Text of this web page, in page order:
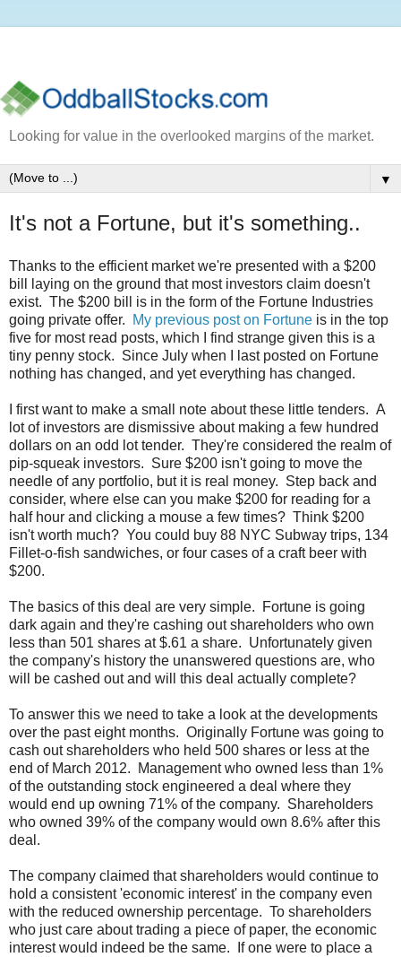
Looking for value in the overlooked margins of the market.
▼
It's not a Fortune, but it's something..
Thanks to the efficient market we're presented with a $200
bill laying on the ground that most investors claim doesn't
exist. The $200 bill is in the form of the Fortune Industries
going private offer.
My previous post on Fortune is in the top
five for most read posts, which I find strange given this is a
tiny penny stock. Since July when I last posted on Fortune
nothing has changed, and yet everything has changed.
I first want to make a small note about these little tenders. A
lot of investors are dismissive about making a few hundred
dollars on an odd lot tender. They're considered the realm of
pip-squeak investors. Sure $200 isn't going to move the
needle of any portfolio, but it is real money. Step back and
consider, where else can you make $200 for reading for a
half hour and clicking a mouse a few times? Think $200
isn't worth much? You could buy 88 NYC Subway trips, 134
Fillet-o-fish sandwiches, or four cases of a craft beer with
$200.
The basics of this deal are very simple. Fortune is going
dark again and they're cashing out shareholders who own
less than 501 shares at $.61 a share. Unfortunately given
the company's history the unanswered questions are, who
will be cashed out and will this deal actually complete?
To answer this we need to take a look at the developments
over the past eight months. Originally Fortune was going to
cash out shareholders who held 500 shares or less at the
end of March 2012. Management who owned less than 1%
of the outstanding stock engineered a deal where they
would end up owning 71% of the company. Shareholders
who owned 39% of the company would own 8.6% after this
deal.
The company claimed that shareholders would continue to
hold a consistent 'economic interest' in the company even
with the reduced ownership percentage. To shareholders
who just care about trading a piece of paper, the economic
interest would indeed be the same. If one were to place a